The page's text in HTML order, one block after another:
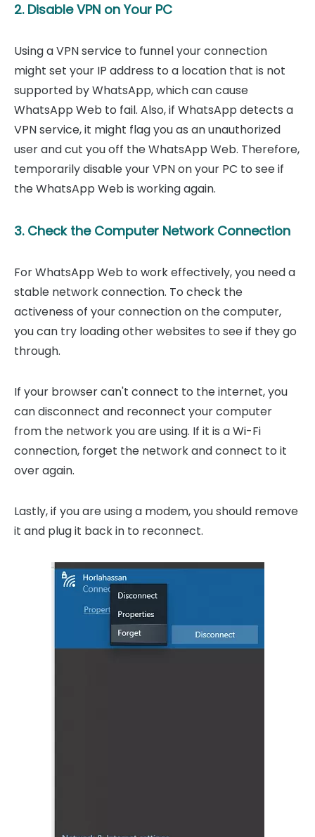
2. Disable VPN on Your PC
Using a VPN service to funnel your connection
might set your IP address to a location that is not
supported by WhatsApp, which can cause
WhatsApp Web to fail. Also, if WhatsApp detects a
VPN service, it might flag you as an unauthorized
user and cut you off the WhatsApp Web. Therefore,
temporarily disable your VPN on your PC to see if
the WhatsApp Web is working again.
3. Check the Computer Network Connection
For WhatsApp Web to work effectively, you need a
stable network connection. To check the
activeness of your connection on the computer,
you can try loading other websites to see if they go
through.
If your browser can't connect to the internet, you
can disconnect and reconnect your computer
from the network you are using. If it is a Wi-Fi
connection, forget the network and connect to it
over again.
Lastly, if you are using a modem, you should remove
it and plug it back in to reconnect.